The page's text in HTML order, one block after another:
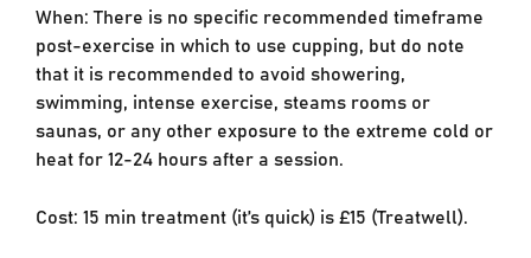
When: There is no specific recommended timeframe
post-exercise in which to use cupping, but do note
that it is recommended to avoid showering,
swimming, intense exercise, steams rooms or
saunas, or any other exposure to the extreme cold or
heat for 12-24 hours after a session.
Cost: 15 min treatment (it’s quick) is £15 (Treatwell).